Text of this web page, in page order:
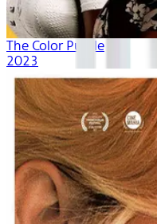
The Color Purple
2023